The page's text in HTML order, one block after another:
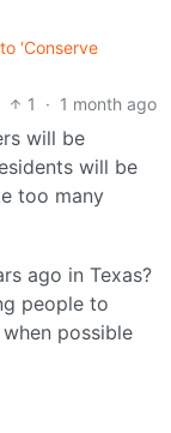
‘Conserve
1
· 1 month ago
will be
will be
too many
ago in Texas?
people to
possible